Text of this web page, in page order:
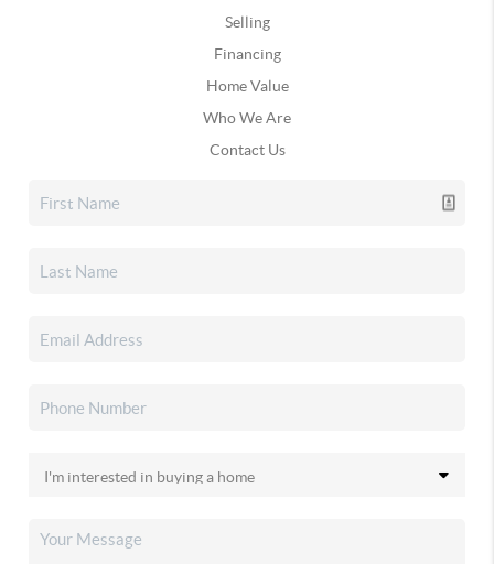
Selling
Financing
Home Value
Who We Are
Contact Us